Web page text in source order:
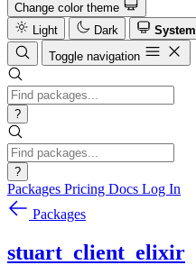
Change color theme
Light
Dark
System
Toggle navigation
?
?
Packages Pricing Docs Log In
Packages
stuart_client_elixir